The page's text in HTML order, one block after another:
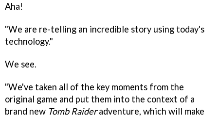
Aha!
"We are re-telling an incredible story using today's
technology."
We see.
"We've taken all of the key moments from the
original game and put them into the context of a
brand new Tomb Raideradventure, which will make